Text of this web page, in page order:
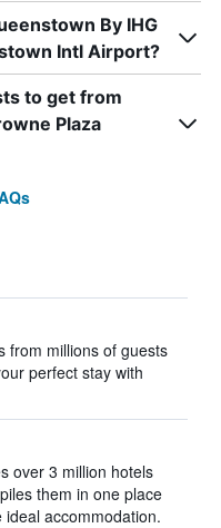
By IHG
Intl Airport?
to get from
Plaza
from millions of guests
perfect stay with
over 3 million hotels
them in one place
accommodation.